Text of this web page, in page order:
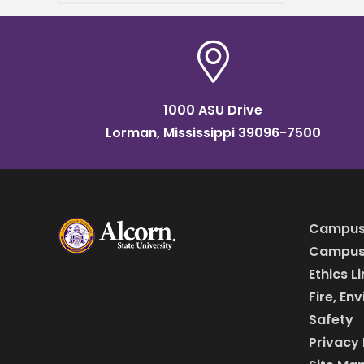
Mississippi Academy of
The event brought together
students, researchers,
1000 ASU Drive
Lorman, Mississippi 39096-7500
Ethics
Fire,
Safety
Privacy